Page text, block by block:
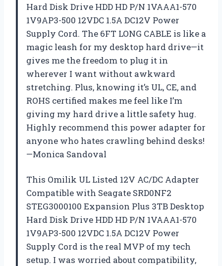
Hard Disk Drive HDD HD P/N 1VAAA1-570
1V9AP3-500 12VDC 1.5A DC12V Power
Supply Cord. The 6FT LONG CABLE is like a
magic leash for my desktop hard drive—it
gives me the freedom to plug it in
wherever I want without awkward
stretching. Plus, knowing it’s UL, CE, and
ROHS certified makes me feel like I’m
giving my hard drive a little safety hug.
Highly recommend this power adapter for
anyone who hates crawling behind desks!
—Monica Sandoval
This Omilik UL Listed 12V AC/DC Adapter
Compatible with Seagate SRD0NF2
STEG3000100 Expansion Plus 3TB Desktop
Hard Disk Drive HDD HD P/N 1VAAA1-570
1V9AP3-500 12VDC 1.5A DC12V Power
Supply Cord is the real MVP of my tech
setup. I was worried about compatibility,